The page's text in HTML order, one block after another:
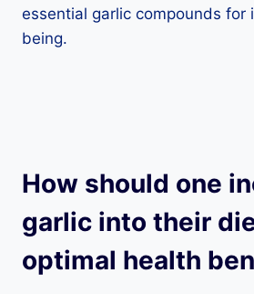
essential garlic compounds for
being.
How should one
garlic into their
optimal health